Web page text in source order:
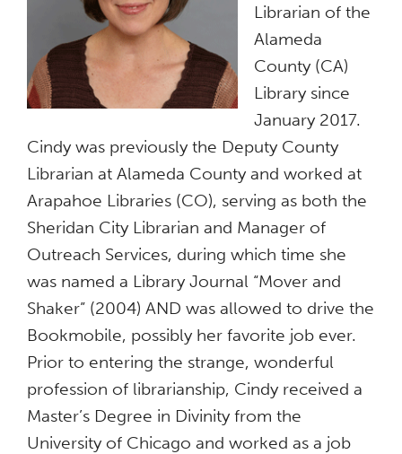
Librarian of the
Alameda
County (CA)
Library since
January 2017.
Cindy was previously the Deputy County
Librarian at Alameda County and worked at
Arapahoe Libraries (CO), serving as both the
Sheridan City Librarian and Manager of
Outreach Services, during which time she
was named a Library Journal “Mover and
Shaker” (2004) AND was allowed to drive the
Bookmobile, possibly her favorite job ever.
Prior to entering the strange, wonderful
profession of librarianship, Cindy received a
Master’s Degree in Divinity from the
University of Chicago and worked as a job